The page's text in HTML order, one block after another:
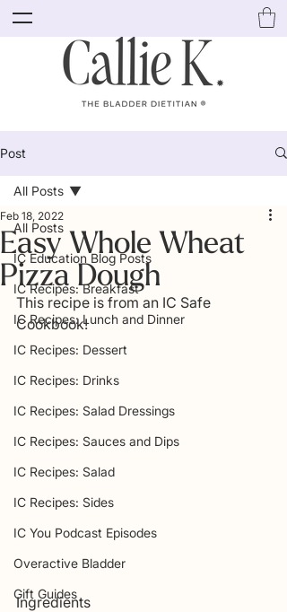
Post
All Posts
IC Education Blog Posts
IC Recipes: Breakfast
IC Recipes: Lunch and Dinner
IC Recipes: Dessert
IC Recipes: Drinks
IC Recipes: Salad Dressings
IC Recipes: Sauces and Dips
IC Recipes: Salad
IC Recipes: Sides
IC You Podcast Episodes
Overactive Bladder
Gift Guides
All Posts
Easy Whole Wheat
Pizza Dough
Feb 18, 2022
This recipe is from an IC Safe
Cookbook!
Ingredients